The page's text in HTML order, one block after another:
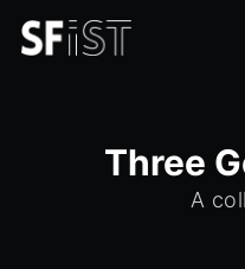
Three
A